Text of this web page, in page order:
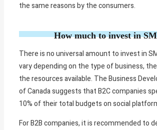
the same reasons by the consumers.
How much to invest in
There is no universal amount to invest in
vary depending on the type of business,
the resources available. The Business
of Canada suggests that B2C companies
10% of their total budgets on social
For B2B companies, it is recommended to